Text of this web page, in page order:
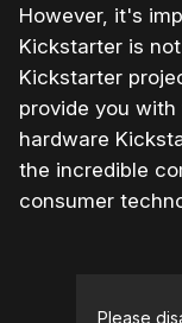
However, it's
Kickstarter is
Kickstarter
provide you
hardware
the incredible
consumer
Please